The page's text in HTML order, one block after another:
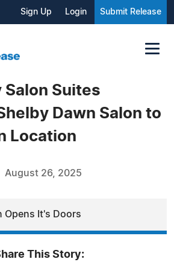
Sign Up Login Submit Release
Salon Suites
Dawn Salon to
Location
August 26, 2025
Opens It's Doors
This Story: